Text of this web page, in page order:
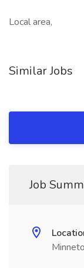
Local area,
Similar Jobs
Job